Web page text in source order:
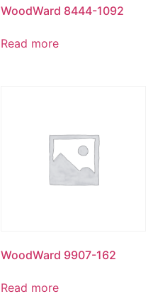
WoodWard 8444-1092
Read more
WoodWard 9907-162
Read more